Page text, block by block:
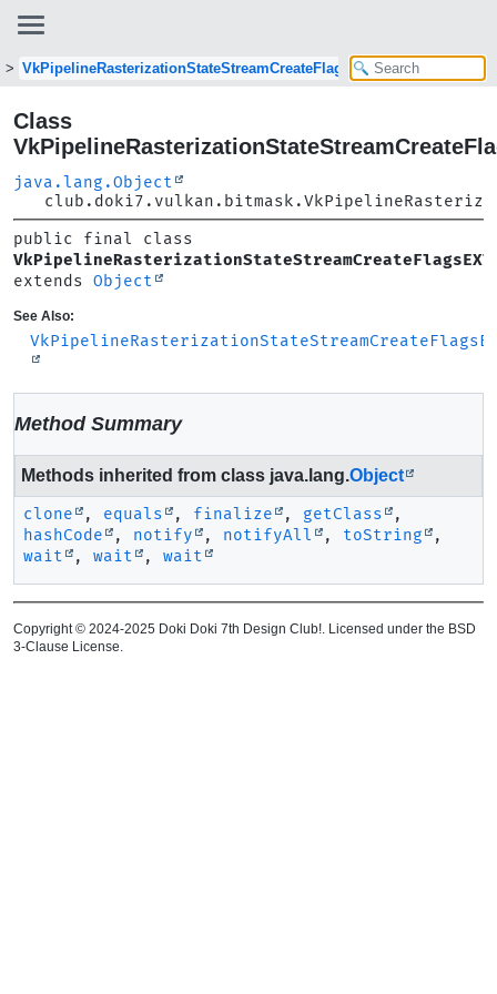
VkPipelineRasterizationStateStreamCreateFlagsEXT
Class
java.lang.Object
VkPipelineRasterizationStateStreamCreateFlagsEXT
extends Object
See Also:
Method Summary
Methods inherited from class java.lang.Object
clone , equals , finalize , getClass
,
hashCode
, notify , notifyAll , toString
,
wait
, wait , wait
Copyright © 2024-2025 Doki Doki 7th Design Club!. Licensed under the BSD
3-Clause License.